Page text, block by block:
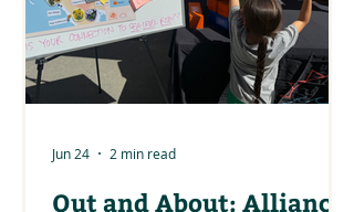
Out and About: Alliance
Jun 24 2 min read